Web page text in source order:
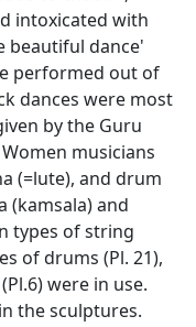
intoxicated with
beautiful dance'
performed out of
dances were most
by the Guru
musicians
(=lute), and drum
(kamsala) and
types of string
of drums (Pl. 21),
were in use.
the sculptures.